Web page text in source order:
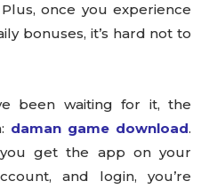
once you experience
bonuses, it’s hard not to
been waiting for it, the
daman game download.
you get the app on your
and login, you’re